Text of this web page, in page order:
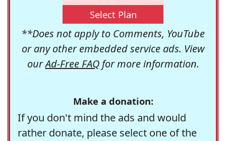
Select Plan
**Does not apply to Comments, YouTube
or any other embedded service ads. View
ourAd-Free FAQfor more information.
Make a donation:
If you don't mind the ads and would
rather donate, please select one of the